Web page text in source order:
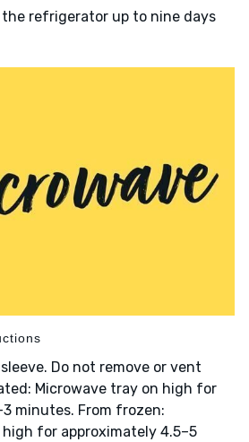
refrigerator up to nine days
Do not remove or vent
Microwave tray on high for
minutes. From frozen:
for approximately 4.5–5